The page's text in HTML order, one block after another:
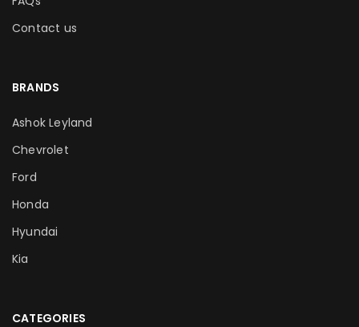
Contact us
BRANDS
Ashok Leyland
Chevrolet
Ford
Honda
Hyundai
Kia
CATEGORIES